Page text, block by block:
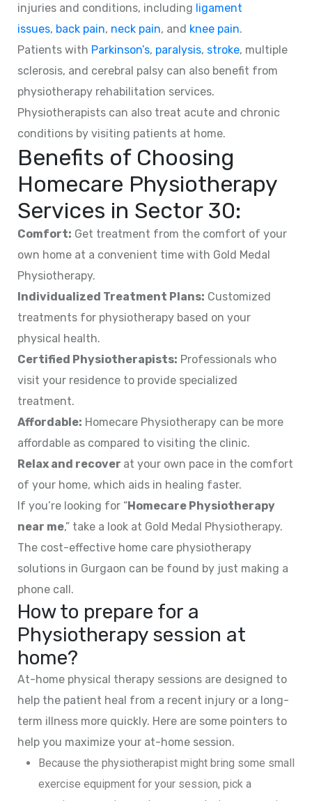
injuries and conditions, including ligament
issues, back pain, neck pain, and knee pain.
Patients with Parkinson’s, paralysis, stroke, multiple
sclerosis, and cerebral palsy can also benefit from
physiotherapy rehabilitation services.
Physiotherapists can also treat acute and chronic
conditions by visiting patients at home.
Benefits of Choosing
Homecare Physiotherapy
Services in Sector 30:
Comfort: Get treatment from the comfort of your
own home at a convenient time with Gold Medal
Physiotherapy.
Individualized Treatment Plans: Customized
treatments for physiotherapy based on your
physical health.
Certified Physiotherapists: Professionals who
visit your residence to provide specialized
treatment.
Affordable: Homecare Physiotherapy can be more
affordable as compared to visiting the clinic.
Relax and recover at your own pace in the comfort
of your home, which aids in healing faster.
If you’re looking for “Homecare Physiotherapy
near me,” take a look at Gold Medal Physiotherapy.
The cost-effective home care physiotherapy
solutions in Gurgaon can be found by just making a
phone call.
How to prepare for a
Physiotherapy session at
home?
At-home physical therapy sessions are designed to
help the patient heal from a recent injury or a long-
term illness more quickly. Here are some pointers to
help you maximize your at-home session.
Because the physiotherapist might bring some small
exercise equipment for your session, pick a